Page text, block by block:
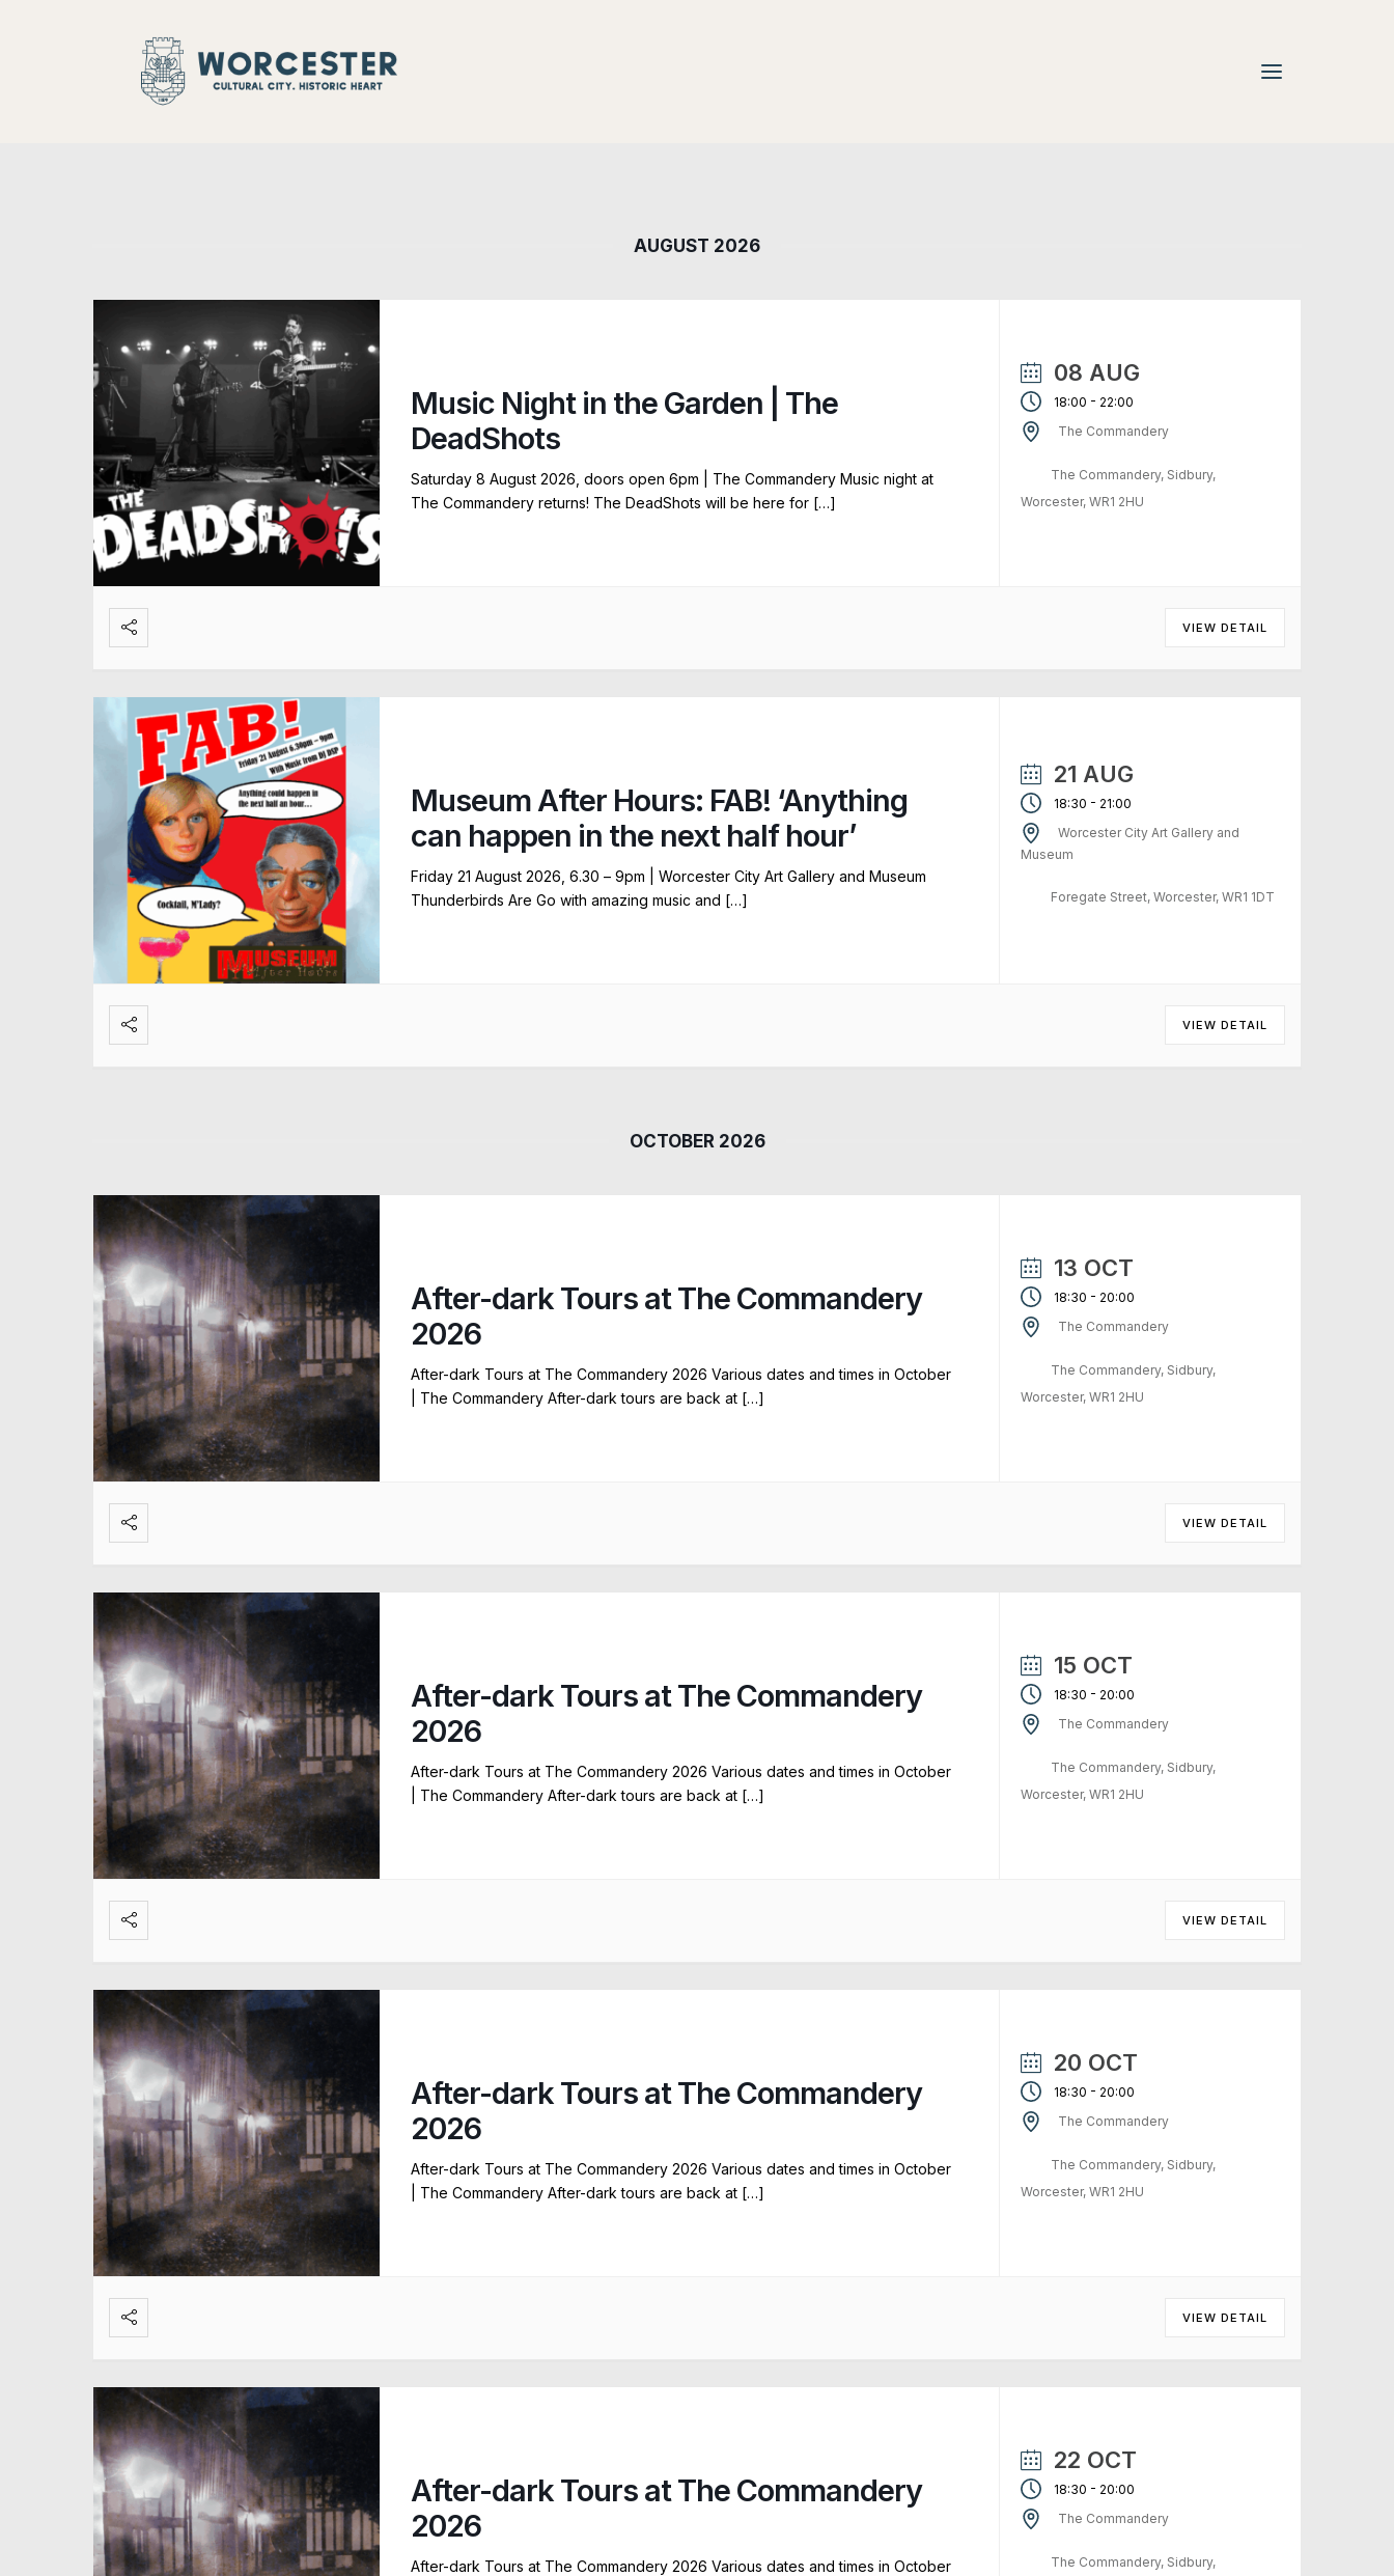
Night-Time
AUGUST 2026
Music Night in the Garden | The
DeadShots
Saturday 8 August 2026, doors open 6pm | The Commandery Music night at
The Commandery returns! The DeadShots will be here for […]
08 AUG
18:00 - 22:00
The Commandery
The Commandery, Sidbury,
Worcester, WR1 2HU
VIEW DETAIL
Museum After Hours: FAB! ‘Anything
can happen in the next half hour’
Friday 21 August 2026, 6.30 – 9pm | Worcester City Art Gallery and Museum
Thunderbirds Are Go with amazing music and […]
21 AUG
18:30 - 21:00
Worcester City Art Gallery and
Museum
Foregate Street, Worcester, WR1 1DT
VIEW DETAIL
OCTOBER 2026
After-dark Tours at The Commandery
2026
After-dark Tours at The Commandery 2026 Various dates and times in October
| The Commandery After-dark tours are back at […]
13 OCT
18:30 - 20:00
The Commandery
The Commandery, Sidbury,
Worcester, WR1 2HU
VIEW DETAIL
After-dark Tours at The Commandery
2026
After-dark Tours at The Commandery 2026 Various dates and times in October
| The Commandery After-dark tours are back at […]
15 OCT
18:30 - 20:00
The Commandery
The Commandery, Sidbury,
Worcester, WR1 2HU
VIEW DETAIL
After-dark Tours at The Commandery
2026
After-dark Tours at The Commandery 2026 Various dates and times in October
| The Commandery After-dark tours are back at […]
20 OCT
18:30 - 20:00
The Commandery
The Commandery, Sidbury,
Worcester, WR1 2HU
VIEW DETAIL
After-dark Tours at The Commandery
2026
After-dark Tours at The Commandery 2026 Various dates and times in October
22 OCT
18:30 - 20:00
The Commandery
The Commandery, Sidbury,